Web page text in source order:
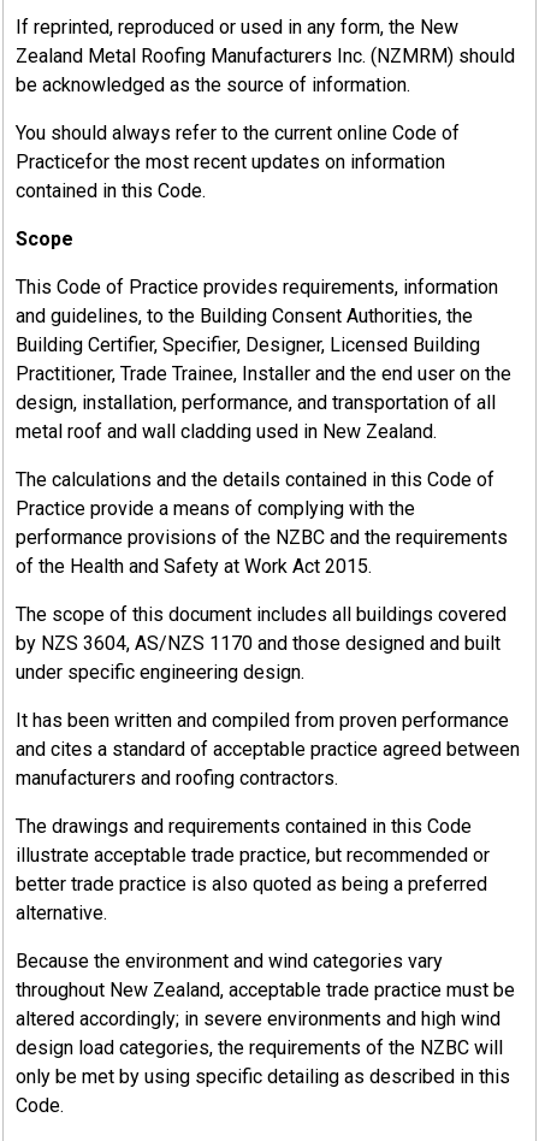
If reprinted, reproduced or used in any form, the New
Zealand Metal Roofing Manufacturers Inc. (NZMRM) should
be acknowledged as the source of information.
You should always refer to the current online Code of
Practicefor the most recent updates on information
contained in this Code.
Scope
This Code of Practice provides requirements, information
and guidelines, to the Building Consent Authorities, the
Building Certifier, Specifier, Designer, Licensed Building
Practitioner, Trade Trainee, Installer and the end user on the
design, installation, performance, and transportation of all
metal roof and wall cladding used in New Zealand.
The calculations and the details contained in this Code of
Practice provide a means of complying with the
performance provisions of the NZBC and the requirements
of the Health and Safety at Work Act 2015.
The scope of this document includes all buildings covered
by NZS 3604, AS/NZS 1170 and those designed and built
under specific engineering design.
It has been written and compiled from proven performance
and cites a standard of acceptable practice agreed between
manufacturers and roofing contractors.
The drawings and requirements contained in this Code
illustrate acceptable trade practice, but recommended or
better trade practice is also quoted as being a preferred
alternative.
Because the environment and wind categories vary
throughout New Zealand, acceptable trade practice must be
altered accordingly; in severe environments and high wind
design load categories, the requirements of the NZBC will
only be met by using specific detailing as described in this
Code.